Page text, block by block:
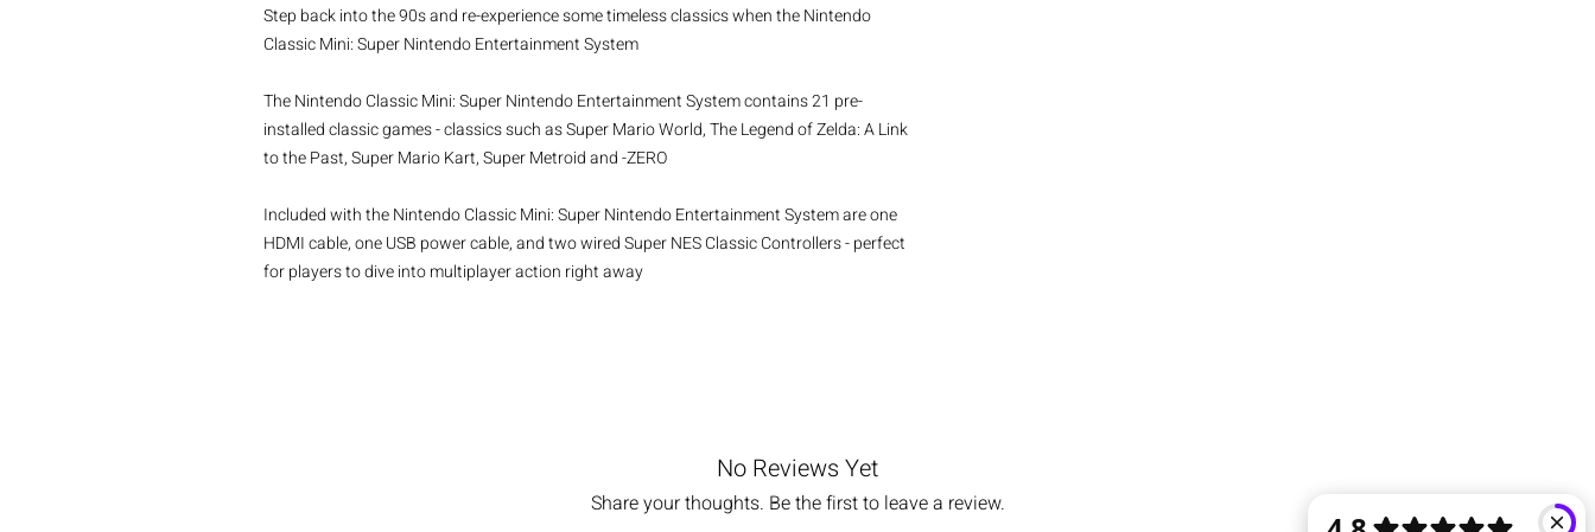
Step back into the 90s and re-experience some timeless classics when the Nintendo
Classic Mini: Super Nintendo Entertainment System
The Nintendo Classic Mini: Super Nintendo Entertainment System contains 21 pre-
installed classic games - classics such as Super Mario World, The Legend of Zelda: A Link
to the Past, Super Mario Kart, Super Metroid and -ZERO
Included with the Nintendo Classic Mini: Super Nintendo Entertainment System are one
HDMI cable, one USB power cable, and two wired Super NES Classic Controllers - perfect
for players to dive into multiplayer action right away
No Reviews Yet
Share your thoughts. Be the first to leave a review.